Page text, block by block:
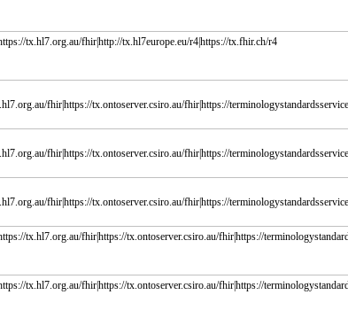
tx.hl7.org.au/fhir|http://tx.hl7europe.eu/r4|https://tx.fhir.ch/r4
fhir|https://tx.ontoserver.csiro.au/fhir|https://
fhir|https://tx.ontoserver.csiro.au/fhir|https://
fhir|https://tx.ontoserver.csiro.au/fhir|https://
tx.hl7.org.au/fhir|https://tx.ontoserver.csiro.au/fhir|https://
tx.hl7.org.au/fhir|https://tx.ontoserver.csiro.au/fhir|https://